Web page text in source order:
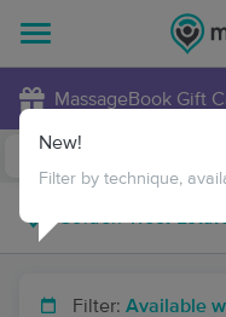
MassageBook Gift
Filter: Available
New!
Filter by technique,